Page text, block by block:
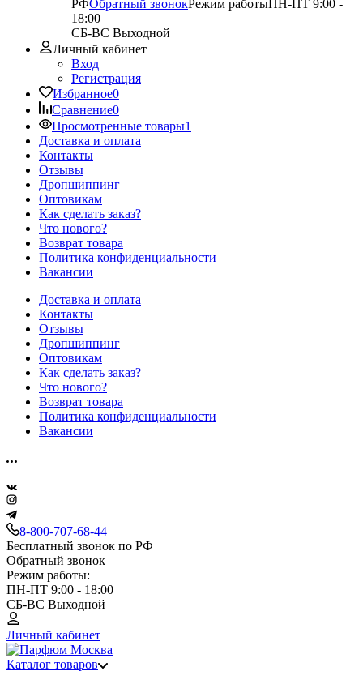
РФОбратный звонокРежим работыПН-ПТ 9:00 -
18:00
СБ-ВС Выходной
Личный кабинет
Вход
Регистрация
Избранное0
Сравнение0
Просмотренные товары1
Доставка и оплата
Контакты
Отзывы
Дропшиппинг
Оптовикам
Как сделать заказ?
Что нового?
Возврат товара
Политика конфиденциальности
Вакансии
Доставка и оплата
Контакты
Отзывы
Дропшиппинг
Оптовикам
Как сделать заказ?
Что нового?
Возврат товара
Политика конфиденциальности
Вакансии
8-800-707-68-44
Бесплатный звонок по РФ
Обратный звонок
Режим работы:
ПН-ПТ 9:00 - 18:00
СБ-ВС Выходной
Личный кабинет
Каталог товаров